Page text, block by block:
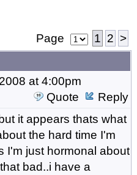
Page 1 2 >
at 4:00pm
Quote
Reply
it appears thats what
the hard time I'm
I'm just hormonal about
bad..i have a